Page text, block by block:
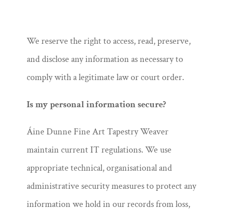
We reserve the right to access, read, preserve,
and disclose any information as necessary to
comply with a legitimate law or court order.
Is my personal information secure?
Áine Dunne Fine Art Tapestry Weaver
maintain current IT regulations. We use
appropriate technical, organisational and
administrative security measures to protect any
information we hold in our records from loss,